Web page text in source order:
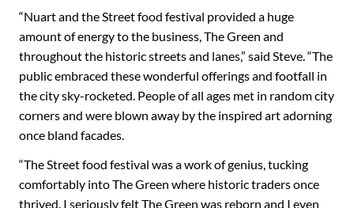
“Nuart and the Street food festival provided a huge
amount of energy to the business, The Green and
throughout the historic streets and lanes,” said Steve. “The
public embraced these wonderful offerings and footfall in
the city sky-rocketed. People of all ages met in random city
corners and were blown away by the inspired art adorning
once bland facades.
“The Street food festival was a work of genius, tucking
comfortably into The Green where historic traders once
thrived. I seriously felt The Green was reborn and I even